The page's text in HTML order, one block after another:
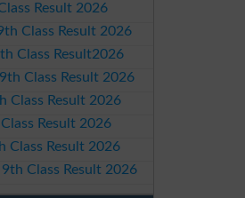
Result 2026
Class Result 2026
Class Result2026
Class Result 2026
Class Result 2026
Result 2026
Class Result 2026
Class Result 2026